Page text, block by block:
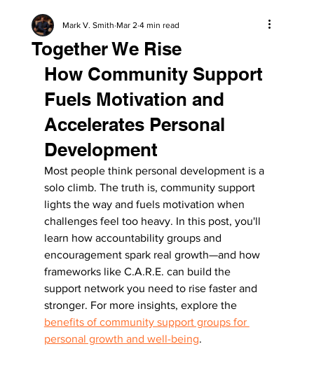
Together We Rise
Mark V. Smith Mar 2 4 min read
How Community Support
Fuels Motivation and
Accelerates Personal
Development
Most people think personal development is a
solo climb. The truth is, community support
lights the way and fuels motivation when
challenges feel too heavy. In this post, you'll
learn how accountability groups and
encouragement spark real growth—and how
frameworks like C.A.R.E. can build the
support network you need to rise faster and
stronger. For more insights, explore the
benefits of community support groups for
personal growth and well-being.